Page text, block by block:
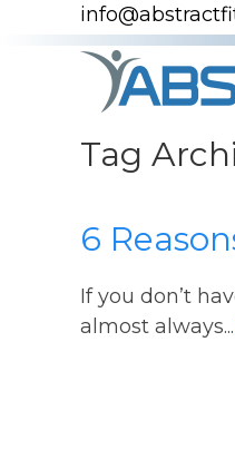
Tag
6
If you don’t
almost always...